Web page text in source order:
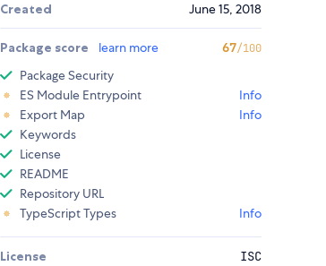
Created June 15, 2018
Package score learn more 67/100
Package Security
ES Module Entrypoint
Info
Export Map
Info
Keywords
License
README
Repository URL
TypeScript Types
Info
License ISC